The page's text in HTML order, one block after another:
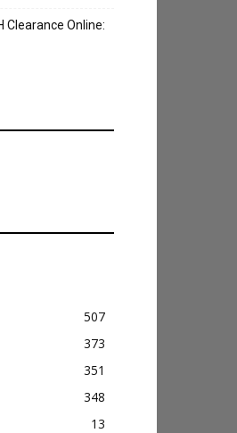
Clearance Online:
507
373
351
348
13